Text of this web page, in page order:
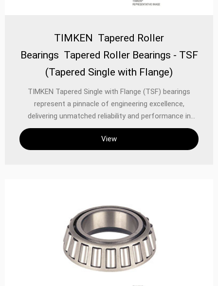
TIMKEN Tapered Roller
Bearings Tapered Roller Bearings - TSF
(Tapered Single with Flange)
TIMKEN Tapered Single with Flange (TSF) bearings
represent a pinnacle of engineering excellence,
delivering unmatched reliability and performance in
mechanical power transmission systems. Designed for
applications requiring high radial and axial load capacity,
these bearings combine TIMKEN’s renowned tapered
performance under rigorous operating conditions.
View